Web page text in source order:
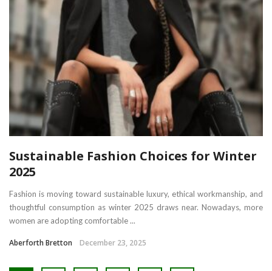
Sustainable Fashion Choices for Winter
2025
Fashion is moving toward sustainable luxury, ethical workmanship, and
thoughtful consumption as winter 2025 draws near. Nowadays, more
women are adopting comfortable ...
Aberforth Bretton December 23, 2025